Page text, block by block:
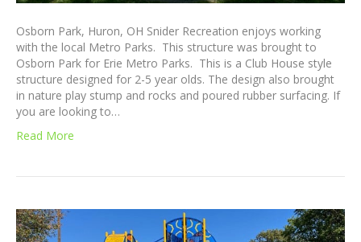
Osborn Park, Huron, OH Snider Recreation enjoys working
with the local Metro Parks. This structure was brought to
Osborn Park for Erie Metro Parks. This is a Club House style
structure designed for 2-5 year olds. The design also brought
in nature play stump and rocks and poured rubber surfacing. If
you are looking to…
Read More